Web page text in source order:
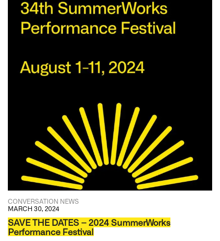
CONVERSATION NEWS
MARCH 30, 2024
SAVE THE DATES – 2024 SummerWorks
Performance Festival